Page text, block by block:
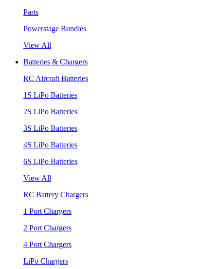
Parts
Powerstage Bundles
View All
Batteries & Chargers
RC Aircraft Batteries
1S LiPo Batteries
2S LiPo Batteries
3S LiPo Batteries
4S LiPo Batteries
6S LiPo Batteries
View All
RC Battery Chargers
1 Port Chargers
2 Port Chargers
4 Port Chargers
LiPo Chargers